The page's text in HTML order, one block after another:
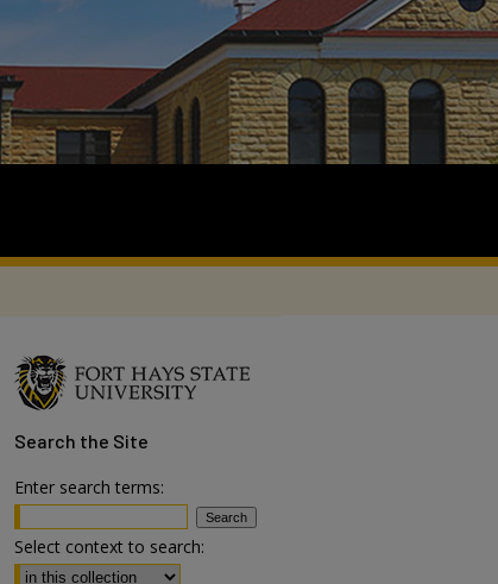
Search the Site
Enter search terms:
Select context to search: